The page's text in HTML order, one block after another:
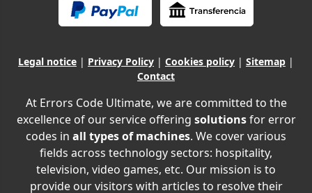
Legal notice | Privacy Policy | Cookies policy | Sitemap |
Contact
At Errors Code Ultimate, we are committed to the
excellence of our service offering solutionsfor error
codes in all types of machines. We cover various
fields across technology sectors: hospitality,
television, video games, etc. Our mission is to
provide our visitors with articles to resolve their